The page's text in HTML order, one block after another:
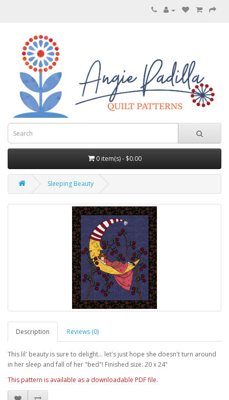
0 item(s) - $0.00
Sleeping Beauty
Description Reviews (0)
This lil' beauty is sure to delight... let's just hope she doesn't turn around
in her sleep and fall of her "bed"! Finished size: 20 x 24"
This pattern is available as a downloadable PDF file.